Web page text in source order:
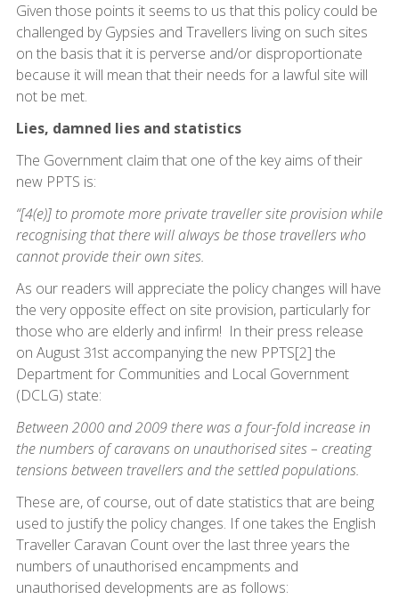
Given those points it seems to us that this policy could be
challenged by Gypsies and Travellers living on such sites
on the basis that it is perverse and/or disproportionate
because it will mean that their needs for a lawful site will
not be met.
Lies, damned lies and statistics
The Government claim that one of the key aims of their
new PPTS is:
“[4(e)] to promote more private traveller site provision while
recognising that there will always be those travellers who
cannot provide their own sites.
As our readers will appreciate the policy changes will have
the very opposite effect on site provision, particularly for
those who are elderly and infirm! In their press release
on August 31st accompanying the new PPTS[2] the
Department for Communities and Local Government
(DCLG) state:
Between 2000 and 2009 there was a four-fold increase in
the numbers of caravans on unauthorised sites – creating
tensions between travellers and the settled populations.
These are, of course, out of date statistics that are being
used to justify the policy changes. If one takes the English
Traveller Caravan Count over the last three years the
numbers of unauthorised encampments and
unauthorised developments are as follows: